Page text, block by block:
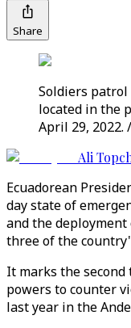
Share
Soldiers patrol
located in the
April 29, 2022.
Ali
Ecuadorean
day state of
and the
three of the
It marks the second
powers to counter
last year in the